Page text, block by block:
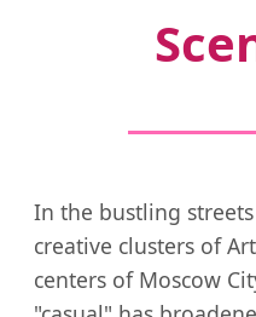
In the bustling
creative clusters of
centers of Moscow